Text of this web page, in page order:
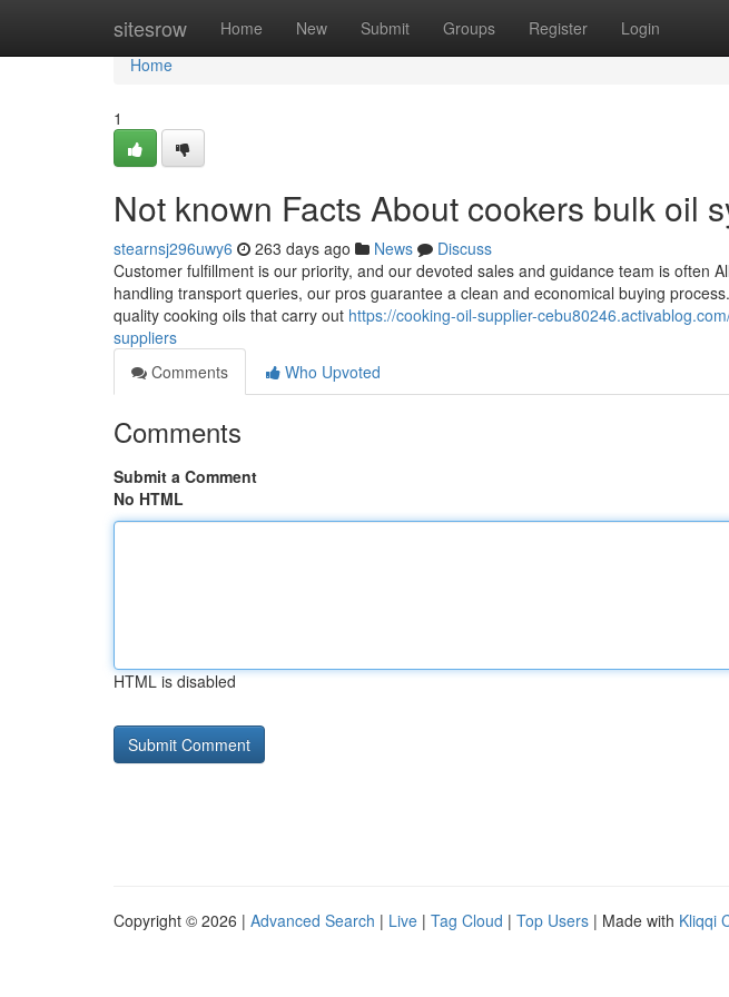
sitesrow Home New Submit Groups Register Login
Home
Home
1
Not known Facts About cookers bulk oil
stearnsj296uwy6 263 days ago News
Discuss
Customer fulfillment is our priority, and our devoted sales and guidance team is often
handling transport queries, our pros guarantee a clean and economical buying
quality cooking oils that carry out https://cooking-oil-supplier-
suppliers
Comments
Who Upvoted
Comments
Submit a Comment
No HTML
HTML is disabled
Copyright © 2026 | Advanced Search | Live | Tag Cloud | Top Users | Made with Kliqqi